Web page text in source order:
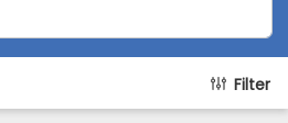
Filter